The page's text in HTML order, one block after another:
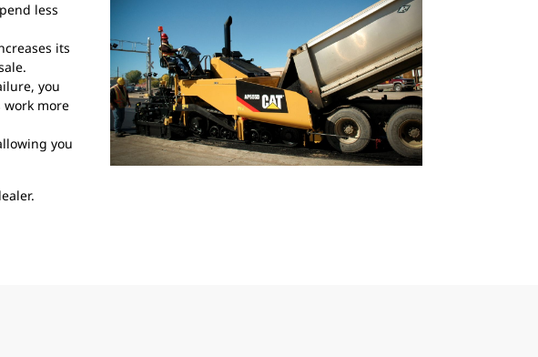
less
its
you
work more
you